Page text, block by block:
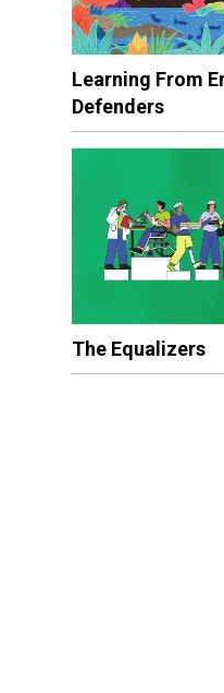
Learning From
Defenders
The Equalizers